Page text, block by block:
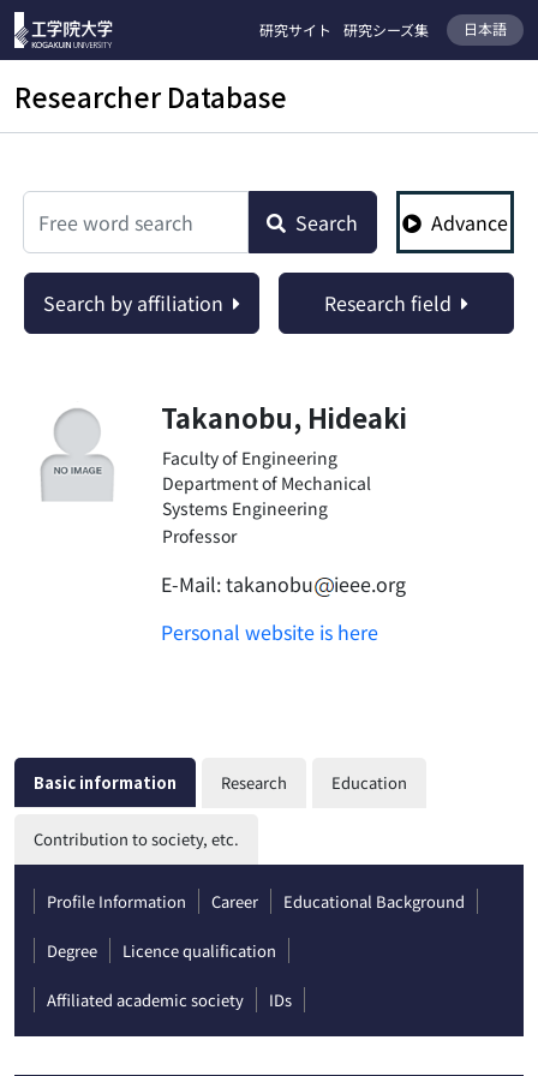
研究サイト 研究シーズ集 日本語
Researcher Database
検索
Search Advance
Search by affiliation Research field
Takanobu, Hideaki
Faculty of Engineering
Department of Mechanical
Systems Engineering
Professor
E-Mail:takanobu
ieee.org
Personal website is here
Basic information Research Education
Contribution to society, etc.
Profile Information Career Educational Background
Degree Licence qualification
Affiliated academic society IDs